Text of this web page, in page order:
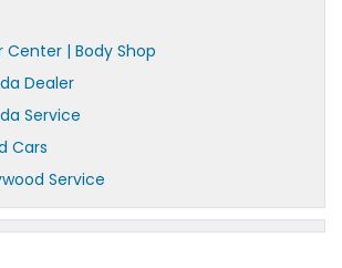
Center | Body Shop
Dealer
Service
Cars
Service